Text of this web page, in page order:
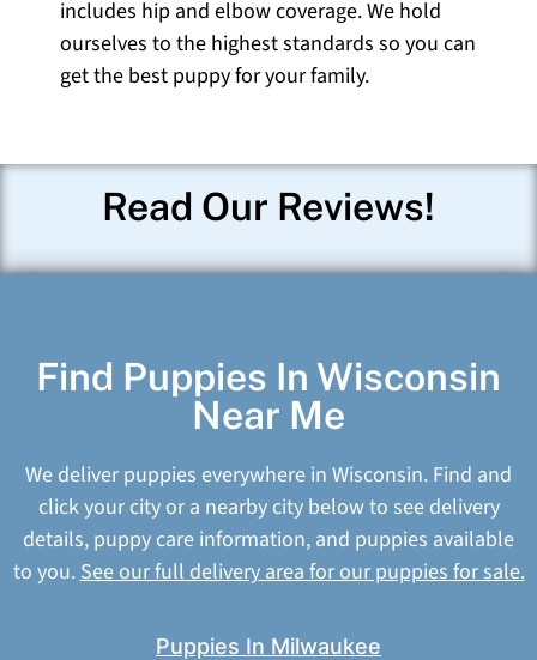
includes hip and elbow coverage. We hold
ourselves to the highest standards so you can
get the best puppy for your family.
Read Our Reviews!
Find Puppies In Wisconsin
Near Me
We deliver puppies everywhere in Wisconsin. Find and
click your city or a nearby city below to see delivery
details, puppy care information, and puppies available
to you.See our full delivery area for our puppies for sale.
Puppies In Milwaukee